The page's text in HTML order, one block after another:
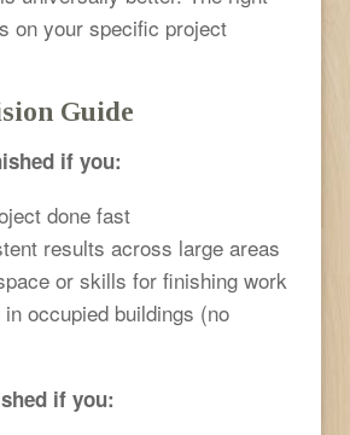
on your specific project
Guide
if you:
done fast
results across large areas
or skills for finishing work
occupied buildings (no
if you: